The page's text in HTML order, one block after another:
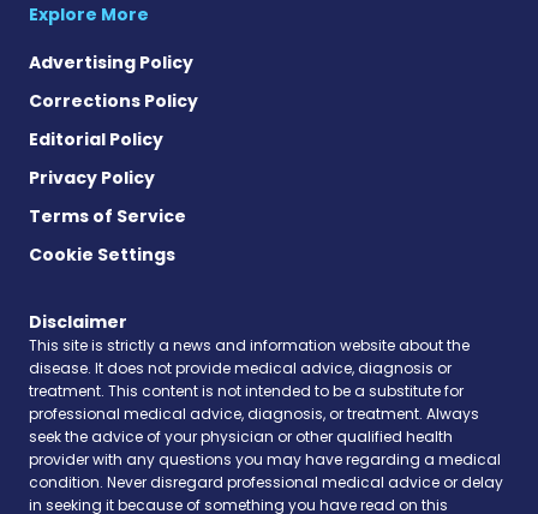
Explore More
Advertising Policy
Corrections Policy
Editorial Policy
Privacy Policy
Terms of Service
Cookie Settings
Disclaimer
This site is strictly a news and information website about the
disease. It does not provide medical advice, diagnosis or
treatment. This content is not intended to be a substitute for
professional medical advice, diagnosis, or treatment. Always
seek the advice of your physician or other qualified health
provider with any questions you may have regarding a medical
condition. Never disregard professional medical advice or delay
in seeking it because of something you have read on this